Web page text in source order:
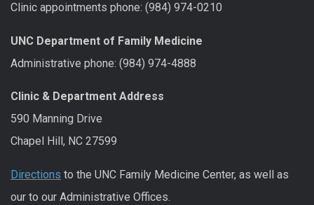
Clinic appointments phone: (984) 974-0210
UNC Department of Family Medicine
Administrative phone: (984) 974-4888
Clinic & Department Address
590 Manning Drive
Chapel Hill, NC 27599
Directions to the UNC Family Medicine Center, as well as
our to our Administrative Offices.